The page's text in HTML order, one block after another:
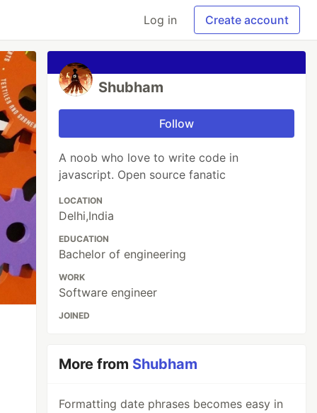
Log in Create account
Shubham
Follow
A noob who love to write code in
javascript. Open source fanatic
LOCATION
Delhi,India
EDUCATION
Bachelor of engineering
WORK
Software engineer
JOINED
More from Shubham
Formatting date phrases becomes easy in